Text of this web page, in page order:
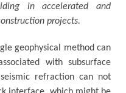
in accelerated and
projects.
geophysical method can
with subsurface
refraction can not